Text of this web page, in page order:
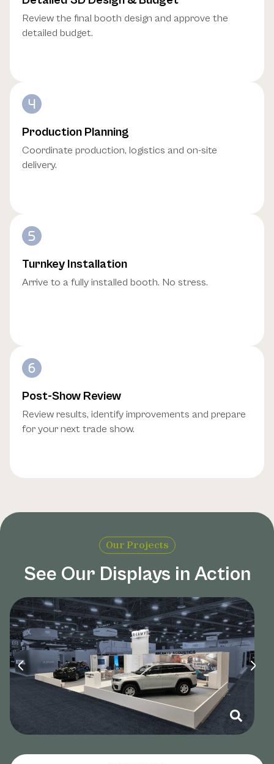
Review the final booth design and approve the
detailed budget.
Production Planning
Coordinate production, logistics and on-site
delivery.
Turnkey Installation
Arrive to a fully installed booth. No stress.
Post-Show Review
Review results, identify improvements and prepare
for your next trade show.
Our Projects
See Our Displays in Action